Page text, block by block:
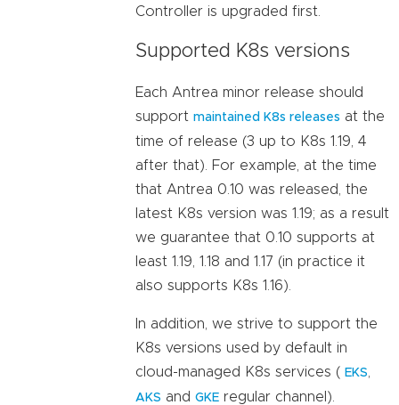
Controller is upgraded first.
Supported K8s versions
Each Antrea minor release should
support maintained K8s releases at the
time of release (3 up to K8s 1.19, 4
after that). For example, at the time
that Antrea 0.10 was released, the
latest K8s version was 1.19; as a result
we guarantee that 0.10 supports at
least 1.19, 1.18 and 1.17 (in practice it
also supports K8s 1.16).
In addition, we strive to support the
K8s versions used by default in
cloud-managed K8s services ( EKS
AKS and GKE regular channel).